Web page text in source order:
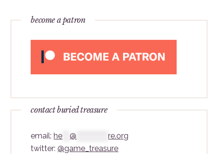
become a patron
contact buried treasure
email:he ***@ *************re.org
twitter:@game_treasure